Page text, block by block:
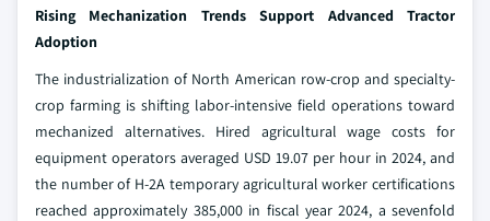
Rising Mechanization Trends Support Advanced Tractor
Adoption
The industrialization of North American row-crop and specialty-
crop farming is shifting labor-intensive field operations toward
mechanized alternatives. Hired agricultural wage costs for
equipment operators averaged USD 19.07 per hour in 2024, and
the number of H-2A temporary agricultural worker certifications
reached approximately 385,000 in fiscal year 2024, a sevenfold